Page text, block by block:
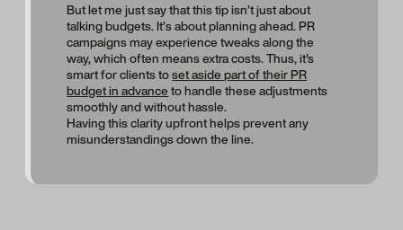
But let me just say that this tip isn’t just about
talking budgets. It’s about planning ahead. PR
campaigns may experience tweaks along the
way, which often means extra costs. Thus, it's
smart for clients toset aside part of their PR
budget in advance to handle these adjustments
smoothly and without hassle.
Having this clarity upfront helps prevent any
misunderstandings down the line.